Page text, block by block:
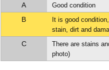
A Good condition
B
It is good
stain, dirt and
C
There are stains
photo)